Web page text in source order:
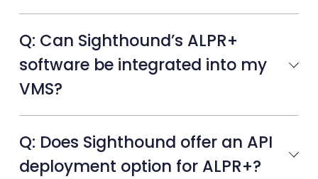
Q: Can Sighthound’s ALPR+
software be integrated into my
VMS?
Q: Does Sighthound offer an API
deployment option for ALPR+?